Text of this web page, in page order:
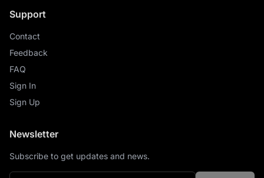
Support
Contact
Feedback
FAQ
Sign In
Sign Up
Newsletter
Subscribe to get updates and news.